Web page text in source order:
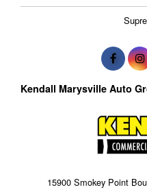
Kendall Marysville Auto
15900 Smokey Point